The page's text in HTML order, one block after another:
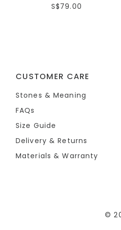
S$79.00
CUSTOMER CARE
Stones & Meaning
FAQs
Size Guide
Delivery & Returns
Materials & Warranty
©